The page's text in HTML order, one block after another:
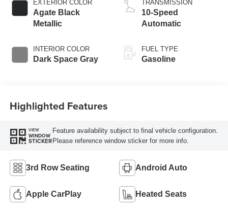
EXTERIOR COLOR
Agate Black
Metallic
INTERIOR COLOR
Dark Space Gray
TRANSMISSION
10-Speed
Automatic
FUEL TYPE
Gasoline
Highlighted Features
VIEW
WINDOW
STICKER
Feature availability subject to final vehicle configuration.
Please reference window sticker for more info.
3rd Row Seating Android Auto
Apple CarPlay Heated Seats